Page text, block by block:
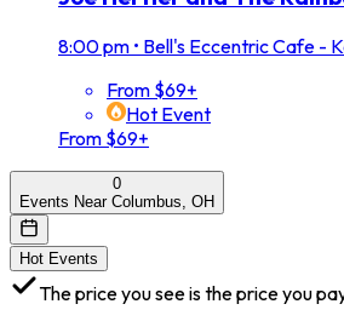
8:00 pm • Bell's Eccentric Cafe -
From $69+
Hot Event
From $69+
0
Events Near Columbus, OH
Hot Events
The price you see is the price you